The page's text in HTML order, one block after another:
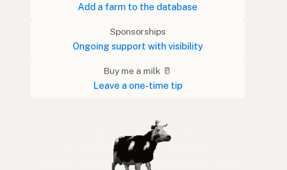
Add a farm to the database
Sponsorships
Ongoing support with visibility
Buy me a milk 🥛
Leave a one-time tip